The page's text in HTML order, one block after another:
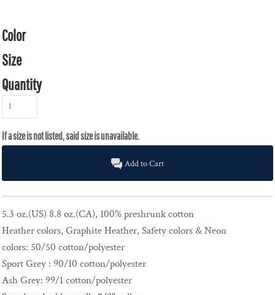
Color
Size
Quantity
Add to Cart
5.3 oz.(US) 8.8 oz.(CA), 100% preshrunk cotton
Heather colors, Graphite Heather, Safety colors & Neon
colors: 50/50 cotton/polyester
Sport Grey : 90/10 cotton/polyester
Ash Grey: 99/1 cotton/polyester